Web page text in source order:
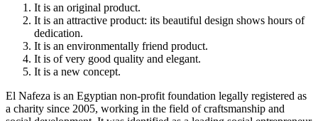
It is an original product.
It is an attractive product: its beautiful design shows hours of
dedication.
It is an environmentally friend product.
It is of very good quality and elegant.
It is a new concept.
El Nafeza is an Egyptian non-profit foundation legally registered as
a charity since 2005, working in the field of craftsmanship and